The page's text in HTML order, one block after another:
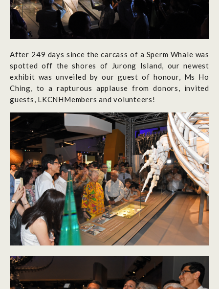
After 249 days since the carcass of a Sperm Whale was
spotted off the shores of Jurong Island, our newest
exhibit was unveiled by our guest of honour, Ms Ho
Ching, to a rapturous applause from donors, invited
guests, LKCNHMembers and volunteers!